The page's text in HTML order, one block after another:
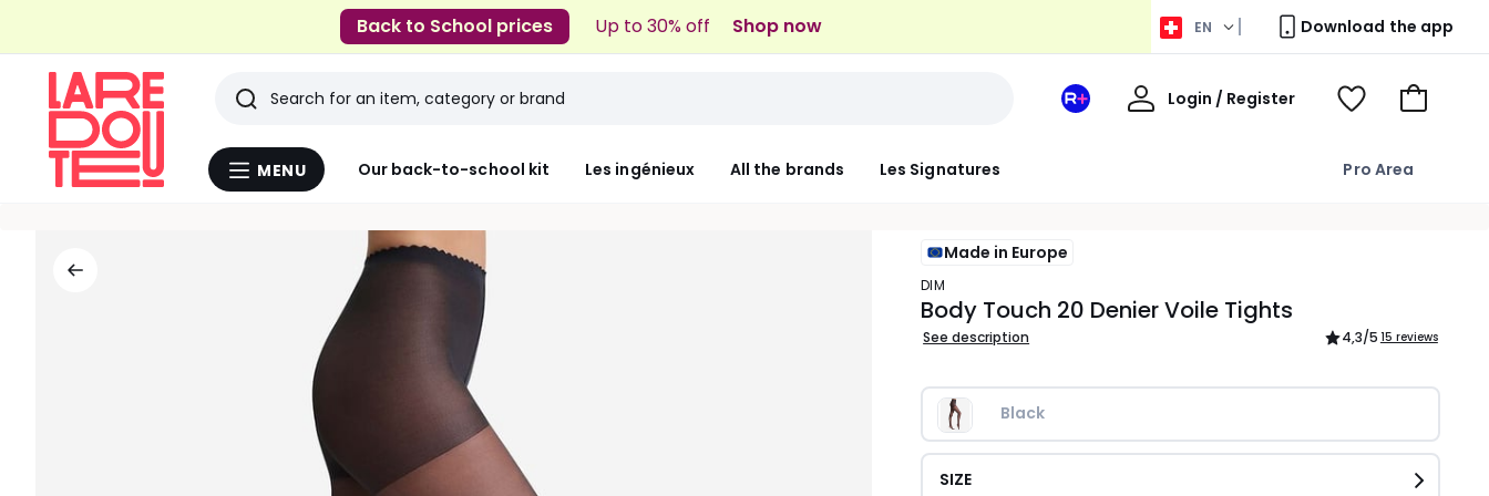
Back to School prices Up to 30% off Shop now EN Download the app
Menu
MENU Our back-to-school kit Les ingénieux All the brands Les Signatures Pro Area
Search
Last
viewed
Your
Login / Register
My
View
Go
Made in Europe
DIM
Body Touch 20 Denier Voile Tights
See description 4,3/5 15 reviews
Black
SIZE